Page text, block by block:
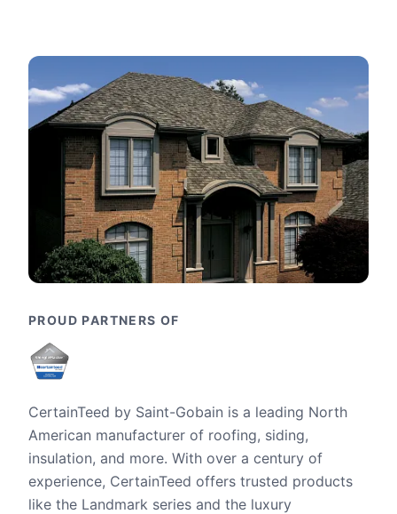
PROUD PARTNERS OF
CertainTeed by Saint-Gobain is a leading North
American manufacturer of roofing, siding,
insulation, and more. With over a century of
experience, CertainTeed offers trusted products
like the Landmark series and the luxury